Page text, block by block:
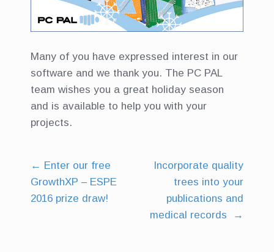
Many of you have expressed interest in our
software and we thank you. The PC PAL
team wishes you a great holiday season
and is available to help you with your
projects.
Post
navigation
← Enter our free
GrowthXP – ESPE
2016 prize draw!
Incorporate quality
trees into your
publications and
medical records
→